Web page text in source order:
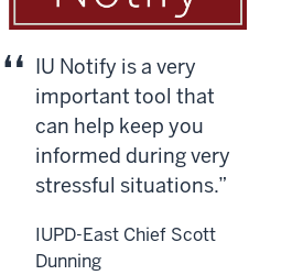
IU Notify is a very
important tool that
can help keep you
informed during very
stressful situations.
IUPD-East Chief Scott
Dunning